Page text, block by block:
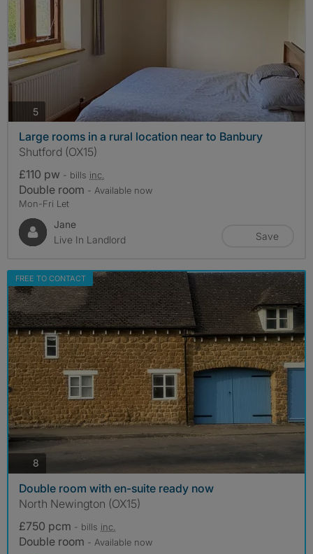
5photos
Large rooms in a rural location near to Banbury
Shutford (OX15)
£110 pw - bills inc.
Double room - Available now
Mon-Fri Let
Jane
Live In Landlord
Save
FREE TO CONTACT
8 photos
Double room with en-suite ready now
North Newington (OX15)
£750 pcm - bills inc.
Double room - Available now